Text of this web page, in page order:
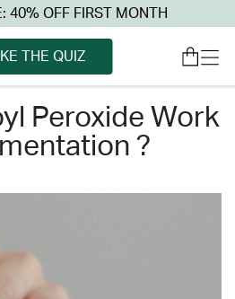
40% OFF FIRST MONTH
THE QUIZ
?